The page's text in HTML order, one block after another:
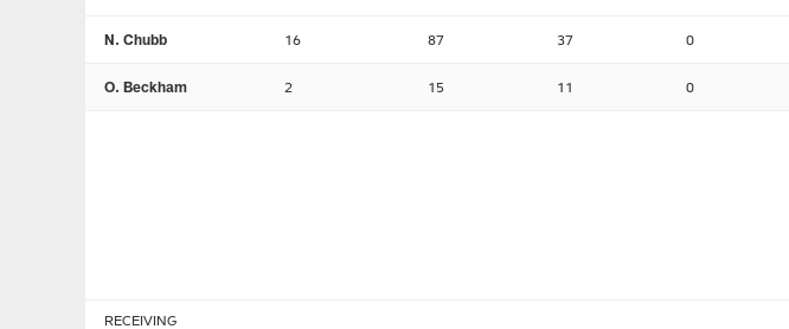
N. Chubb 16 87 37 0
O. Beckham 2 15 11 0
RECEIVING